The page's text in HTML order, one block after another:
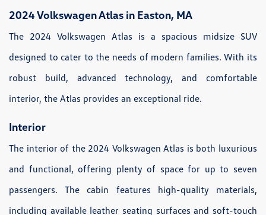
2024 Volkswagen Atlas in Easton, MA
The 2024 Volkswagen Atlas is a spacious midsize SUV
designed to cater to the needs of modern families. With its
robust build, advanced technology, and comfortable
interior, the Atlas provides an exceptional ride.
Interior
The interior of the 2024 Volkswagen Atlas is both luxurious
and functional, offering plenty of space for up to seven
passengers. The cabin features high-quality materials,
including available leather seating surfaces and soft-touch